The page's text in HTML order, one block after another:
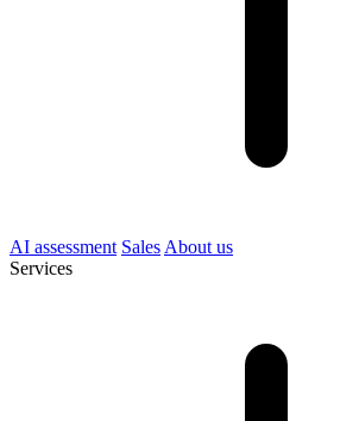
AI assessment Sales About us
Services